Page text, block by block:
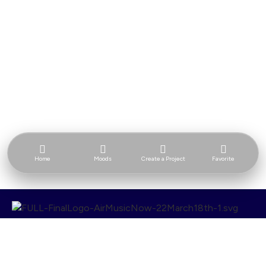
Home Moods Create a Project Favorite